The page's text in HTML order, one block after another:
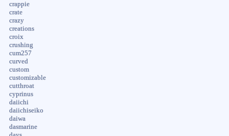
crappie
crate
crazy
creations
croix
crushing
cum257
curved
custom
customizable
cutthroat
cyprinus
daiichi
daiichiseiko
daiwa
dasmarine